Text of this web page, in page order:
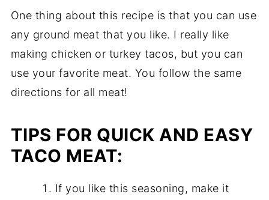
One thing about this recipe is that you can use
any ground meat that you like. I really like
making chicken or turkey tacos, but you can
use your favorite meat. You follow the same
directions for all meat!
TIPS FOR QUICK AND EASY
TACO MEAT:
If you like this seasoning, make it